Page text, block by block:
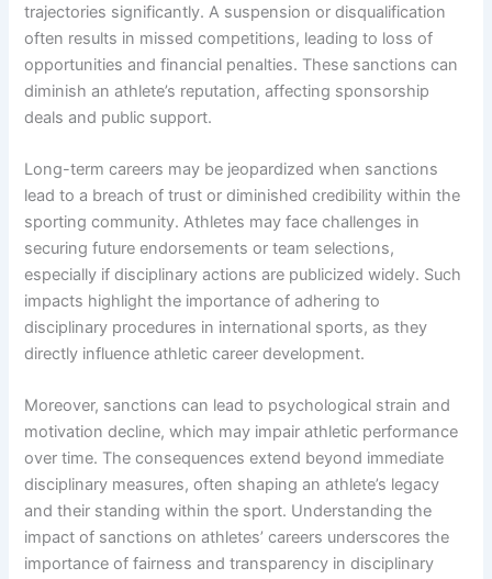
trajectories significantly. A suspension or disqualification
often results in missed competitions, leading to loss of
opportunities and financial penalties. These sanctions can
diminish an athlete’s reputation, affecting sponsorship
deals and public support.
Long-term careers may be jeopardized when sanctions
lead to a breach of trust or diminished credibility within the
sporting community. Athletes may face challenges in
securing future endorsements or team selections,
especially if disciplinary actions are publicized widely. Such
impacts highlight the importance of adhering to
disciplinary procedures in international sports, as they
directly influence athletic career development.
Moreover, sanctions can lead to psychological strain and
motivation decline, which may impair athletic performance
over time. The consequences extend beyond immediate
disciplinary measures, often shaping an athlete’s legacy
and their standing within the sport. Understanding the
impact of sanctions on athletes’ careers underscores the
importance of fairness and transparency in disciplinary